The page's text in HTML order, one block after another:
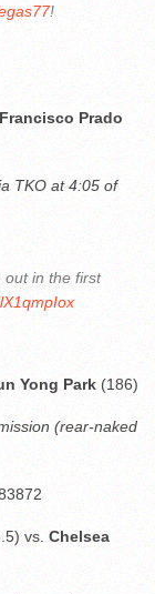
!
Francisco Prado
TKO at 4:05 of
in the first
Yong Park (186)
(rear-naked
vs. Chelsea